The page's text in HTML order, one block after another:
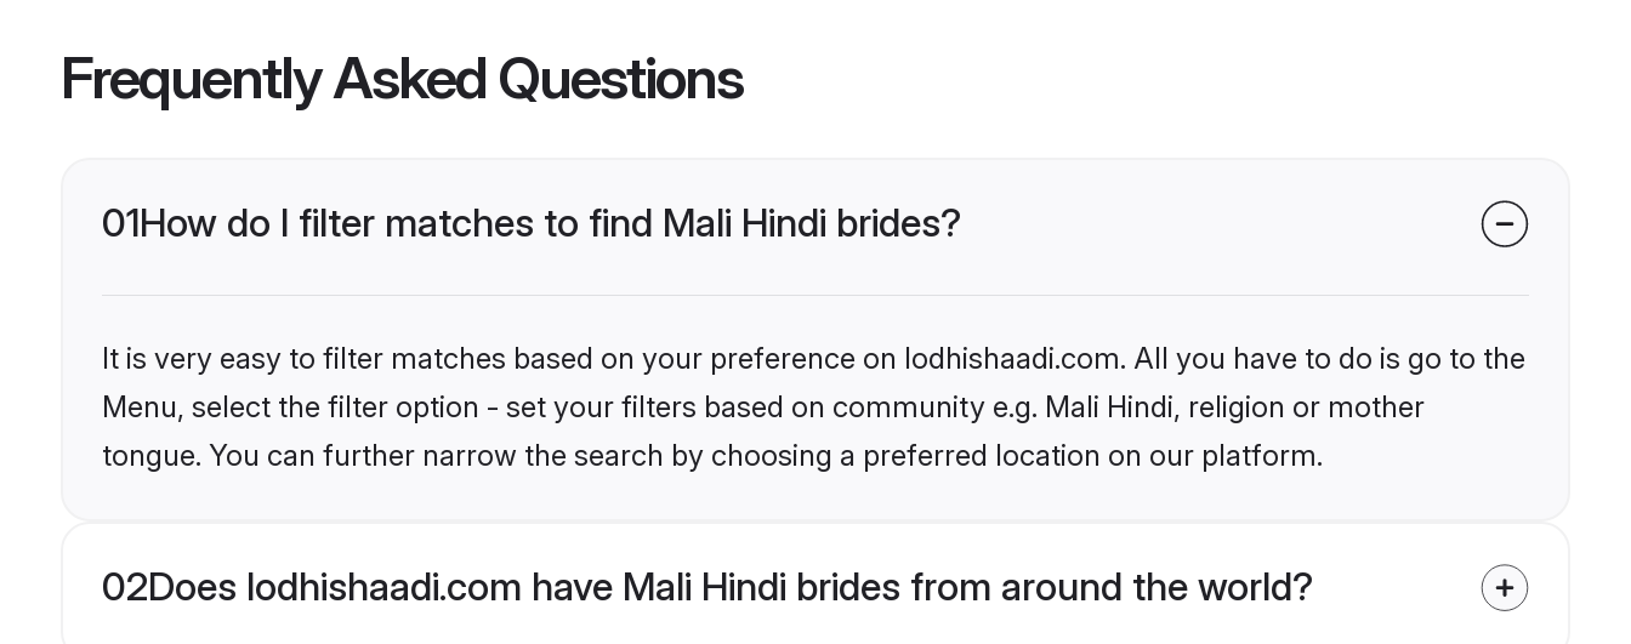
Frequently Asked Questions
01How do I filter matches to find Mali Hindi brides?
It is very easy to filter matches based on your preference on lodhishaadi.com. All you have to do is go to the
Menu, select the filter option - set your filters based on community e.g. Mali Hindi, religion or mother
tongue. You can further narrow the search by choosing a preferred location on our platform.
02Does lodhishaadi.com have Mali Hindi brides from around the world?